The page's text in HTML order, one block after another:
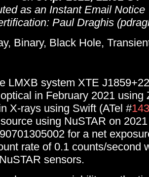
as an Instant Email Notice
Paul Draghis
Binary, Black Hole,
LMXB system XTE
in February 2021 using
X-rays using Swift (ATel #
using NuSTAR on
for a net
rate of 0.1 counts/second
sensors.